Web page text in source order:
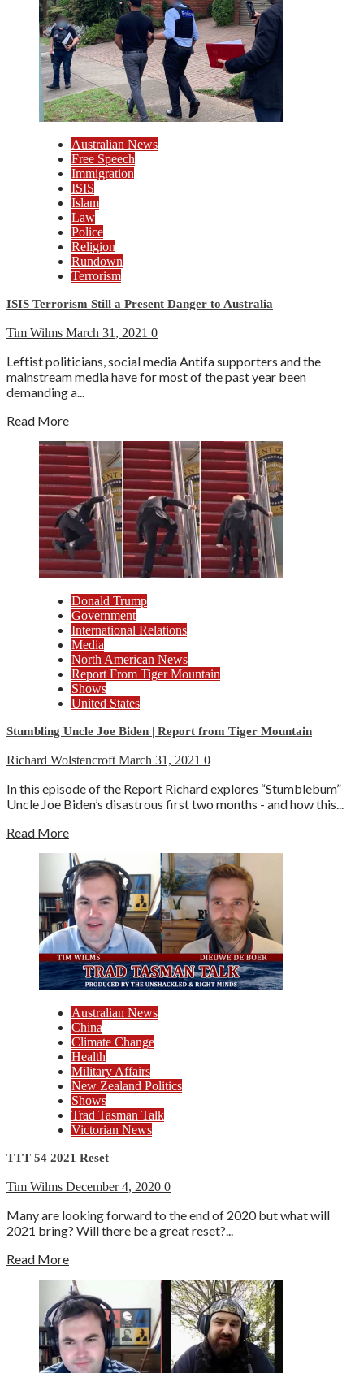
Australian News
Free Speech
Immigration
ISIS
Islam
Law
Police
Religion
Rundown
Terrorism
ISIS Terrorism Still a Present Danger to Australia
Tim Wilms March 31, 2021 0
Leftist politicians, social media Antifa supporters and the
mainstream media have for most of the past year been
demanding a...
Read More
Donald Trump
Government
International Relations
Media
North American News
Report From Tiger Mountain
Shows
United States
Stumbling Uncle Joe Biden | Report from Tiger Mountain
Richard Wolstencroft March 31, 2021 0
In this episode of the Report Richard explores “Stumblebum”
Uncle Joe Biden’s disastrous first two months - and how this...
Read More
Australian News
China
Climate Change
Health
Military Affairs
New Zealand Politics
Shows
Trad Tasman Talk
Victorian News
TTT 54 2021 Reset
Tim Wilms December 4, 2020 0
Many are looking forward to the end of 2020 but what will
2021 bring? Will there be a great reset?...
Read More